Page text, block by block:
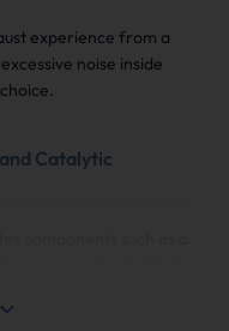
experience from a
noise inside
Catalytic